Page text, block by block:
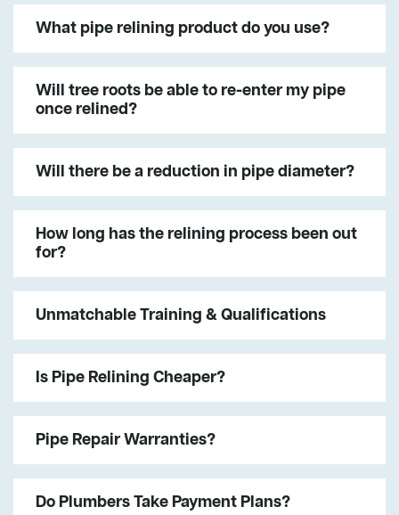
What pipe relining product do you use?
Will tree roots be able to re-enter my pipe
once relined?
Will there be a reduction in pipe diameter?
How long has the relining process been out
for?
Unmatchable Training & Qualifications
Is Pipe Relining Cheaper?
Pipe Repair Warranties?
Do Plumbers Take Payment Plans?